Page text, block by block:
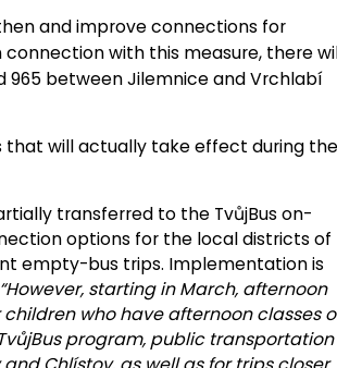
and improve connections for
with this measure, there
965 between Jilemnice and Vrchlabí
that will actually take effect during the
transferred to the TvůjBus on-
options for the local districts of
empty-bus trips. Implementation is
“However, starting in March, afternoon
who have afternoon classes
program, public transportation